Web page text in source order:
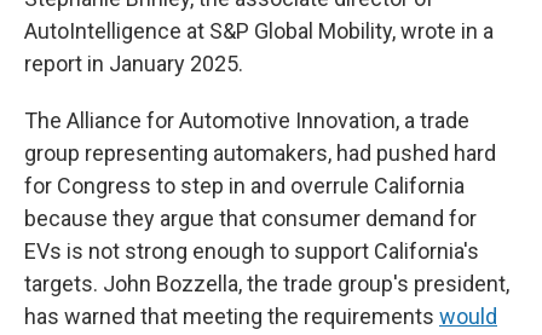
AutoIntelligence at S&P Global Mobility, wrote in a
report in January 2025.
The Alliance for Automotive Innovation, a trade
group representing automakers, had pushed hard
for Congress to step in and overrule California
because they argue that consumer demand for
EVs is not strong enough to support California's
targets. John Bozzella, the trade group's president,
has warned that meeting the requirements would